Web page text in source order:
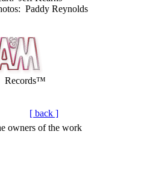
Paddy Reynolds
[ back ]
owners of the work